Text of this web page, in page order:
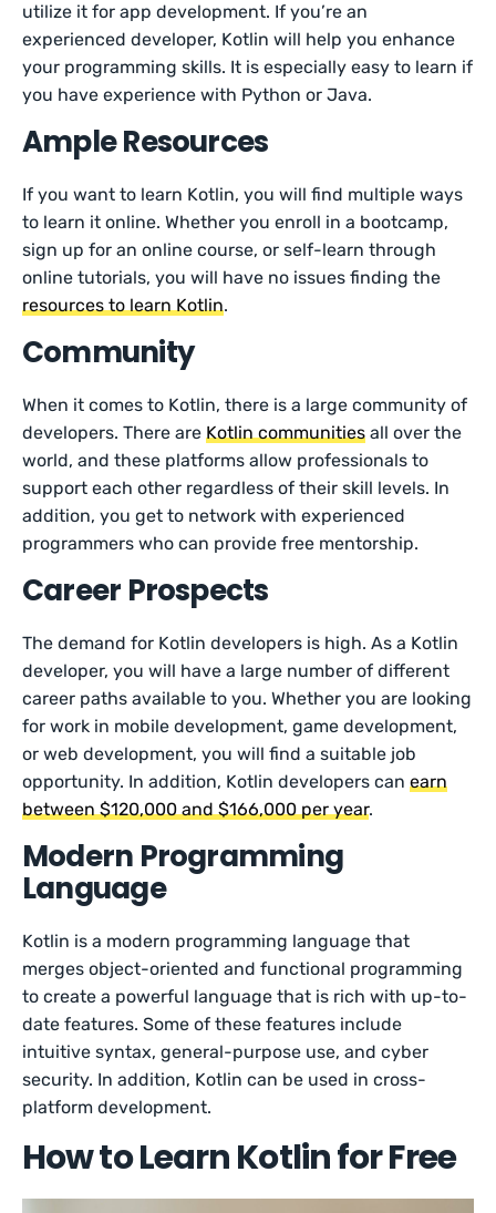
utilize it for app development. If you’re an
experienced developer, Kotlin will help you enhance
your programming skills. It is especially easy to learn if
you have experience with Python or Java.
Ample Resources
If you want to learn Kotlin, you will find multiple ways
to learn it online. Whether you enroll in a bootcamp,
sign up for an online course, or self-learn through
online tutorials, you will have no issues finding the
resources to learn Kotlin.
Community
When it comes to Kotlin, there is a large community of
developers. There areKotlin communities all over the
world, and these platforms allow professionals to
support each other regardless of their skill levels. In
addition, you get to network with experienced
programmers who can provide free mentorship.
Career Prospects
The demand for Kotlin developers is high. As a Kotlin
developer, you will have a large number of different
career paths available to you. Whether you are looking
for work in mobile development, game development,
or web development, you will find a suitable job
opportunity. In addition, Kotlin developers canearn
between $120,000 and $166,000 per year.
Modern Programming
Language
Kotlin is a modern programming language that
merges object-oriented and functional programming
to create a powerful language that is rich with up-to-
date features. Some of these features include
intuitive syntax, general-purpose use, and cyber
security. In addition, Kotlin can be used in cross-
platform development.
How to Learn Kotlin for Free